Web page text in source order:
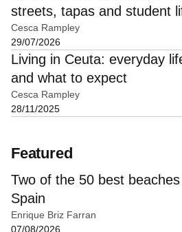
streets, tapas and student
Cesca Rampley
29/07/2026
Living in Ceuta: everyday
and what to expect
Cesca Rampley
28/11/2025
Featured
Two of the 50 best
Spain
Enrique Briz Farran
07/08/2026